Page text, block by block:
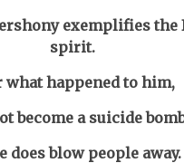
exemplifies the
spirit.
what happened to him,
become a suicide
does blow people away.